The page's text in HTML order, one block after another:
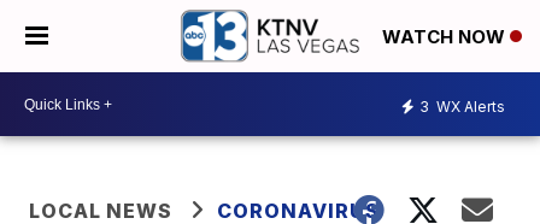
WATCH NOW
3 WX Alerts
LOCAL NEWS CORONAVIRUS